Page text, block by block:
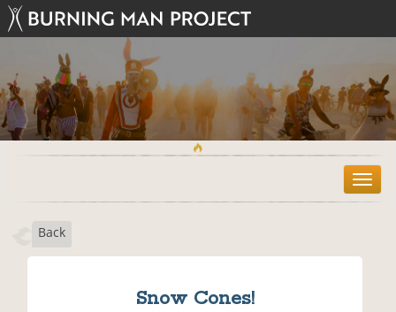
T
o
Back
Snow Cones!